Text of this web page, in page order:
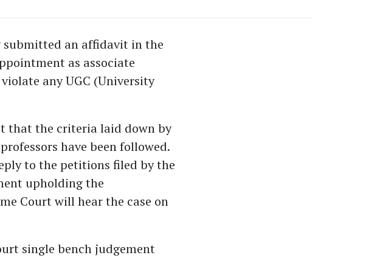
submitted an affidavit in the
as associate
any UGC (University
that the criteria laid down by
have been followed.
to the petitions filed by the
upholding the
Court will hear the case on
single bench judgement